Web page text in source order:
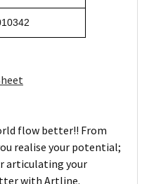
flow better!! From
realise your potential;
articulating your
with Artline.